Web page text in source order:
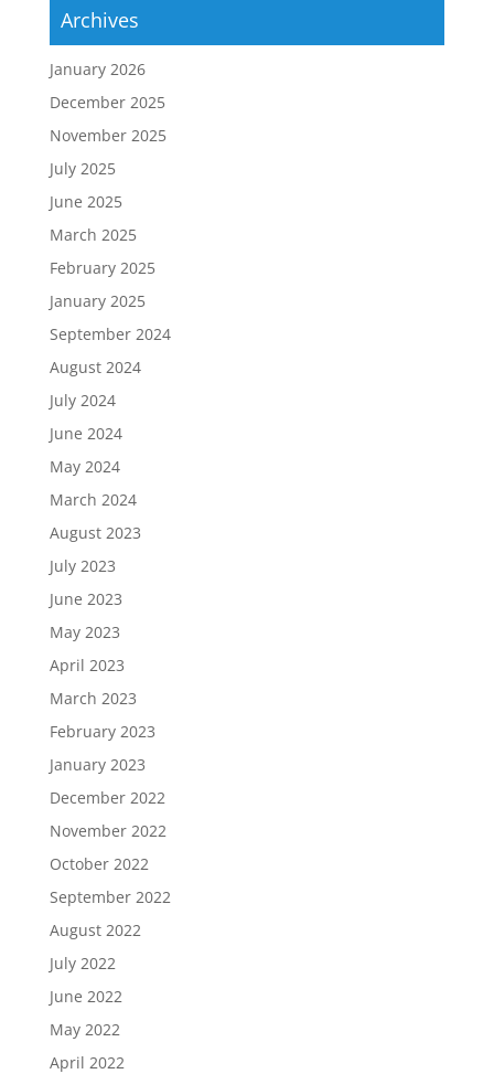
Archives
January 2026
December 2025
November 2025
July 2025
June 2025
March 2025
February 2025
January 2025
September 2024
August 2024
July 2024
June 2024
May 2024
March 2024
August 2023
July 2023
June 2023
May 2023
April 2023
March 2023
February 2023
January 2023
December 2022
November 2022
October 2022
September 2022
August 2022
July 2022
June 2022
May 2022
April 2022